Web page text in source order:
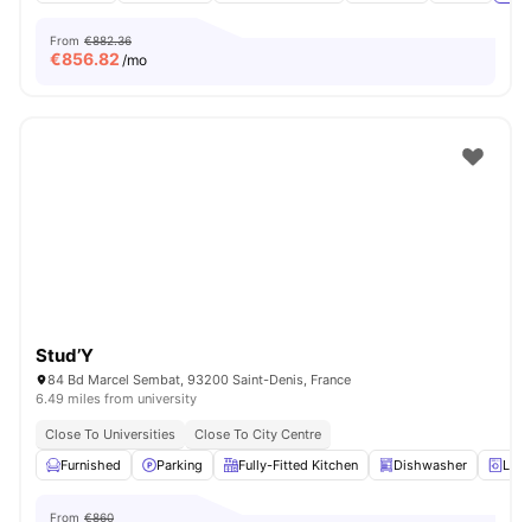
From €882.36
€856.82 /mo
Stud’Y
84 Bd Marcel Sembat, 93200 Saint-Denis, France
6.49 miles from university
Close To Universities
Close To City Centre
Furnished
Parking Fully-Fitted Kitchen Dishwasher
From €860